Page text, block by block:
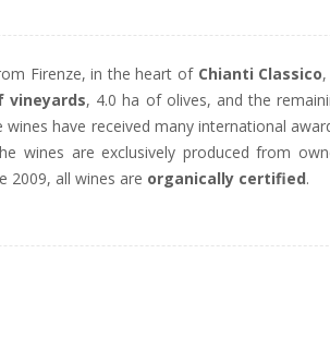
Firenze, in the heart of Chianti Classico
vineyards, 4.0 ha of olives, and the
have received many international
wines are exclusively produced from
2009, all wines are organically certified.